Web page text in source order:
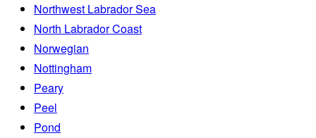
Northwest Labrador Sea
North Labrador Coast
Norwegian
Nottingham
Peary
Peel
Pond